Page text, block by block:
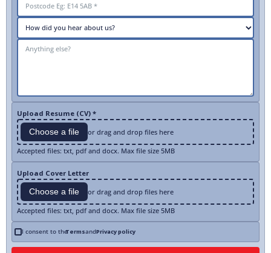
Upload Resume (CV) *
Choose a file or drag and drop files here
Accepted files: txt, pdf and docx. Max file size 5MB
Upload Cover Letter
Choose a file or drag and drop files here
Accepted files: txt, pdf and docx. Max file size 5MB
I consent to theTermsandPrivacy policy